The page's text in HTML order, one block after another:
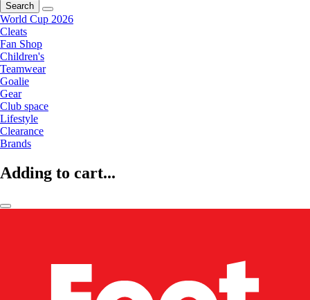
Search
World Cup 2026
Cleats
Fan Shop
Children's
Teamwear
Goalie
Gear
Club space
Lifestyle
Clearance
Brands
Adding to cart...